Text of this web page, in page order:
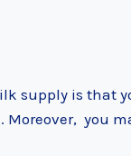
supply is that
Moreover, you